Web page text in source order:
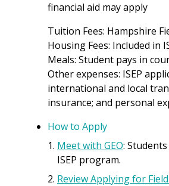
financial aid may apply
Tuition Fees: Hampshire
Housing Fees: Included in
Meals: Student pays in
Other expenses: ISEP
international and local
insurance; and personal
How to Apply
Meet with GEO:
ISEP program.
Review Applying for